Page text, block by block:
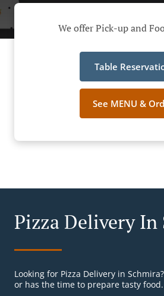
We offer Pick-up and
Table
See MENU &
Pizza Delivery In
Looking for Pizza Delivery in
or has the time to prepare tasty food.